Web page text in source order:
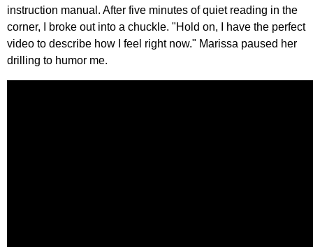
instruction manual. After five minutes of quiet reading in the
corner, I broke out into a chuckle. "Hold on, I have the perfect
video to describe how I feel right now." Marissa paused her
drilling to humor me.